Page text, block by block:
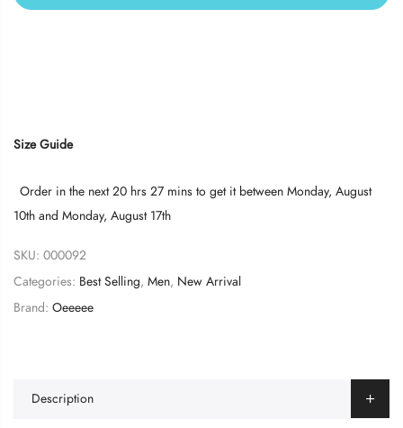
Size Guide
Order in the next20 hrs 27 mins to get it between Monday, August
10th and Monday, August 17th
SKU: 000092
Categories: Best Selling, Men, New Arrival
Brand: Oeeeee
Description